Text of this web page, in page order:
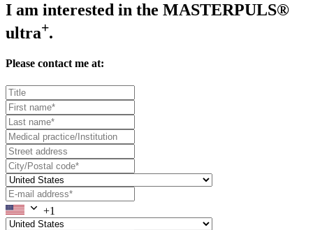
I am interested in the MASTERPULS®
ultra+.
Please contact me at:
+1